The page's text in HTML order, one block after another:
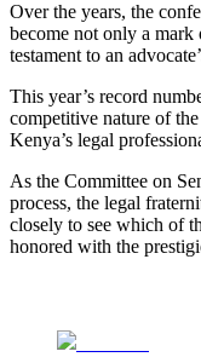
Over the years, the
become not only a mark
testament to an
This year’s record
competitive nature of
Kenya’s legal
As the Committee on
process, the legal
closely to see which of
honored with the